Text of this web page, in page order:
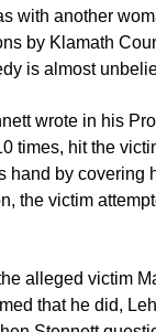
with another
by Klamath
is almost
wrote in his
times, hit the
hand by
the victim
alleged victim
that he did,